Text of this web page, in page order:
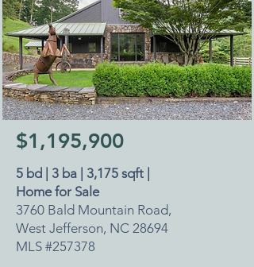
$1,195,900
5 bd | 3 ba | 3,175 sqft |
Home for Sale
3760 Bald Mountain Road,
West Jefferson, NC 28694
MLS #257378